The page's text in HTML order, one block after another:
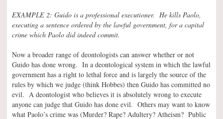
EXAMPLE 2: Guido is a professional executioner. He kills Paolo,
executing a sentence ordered by the lawful government, for a capital
crime which Paolo did indeed commit.
Now a broader range of deontologists can answer whether or not
Guido has done wrong. In a deontological system in which the lawful
government has a right to lethal force and is largely the source of the
rules by which we judge (think Hobbes) then Guido has committed no
evil. A deontologist who believes it is absolutely wrong to execute
anyone can judge that Guido has done evil. Others may want to know
what Paolo’s crime was (Murder? Rape? Adultery? Atheism? Public